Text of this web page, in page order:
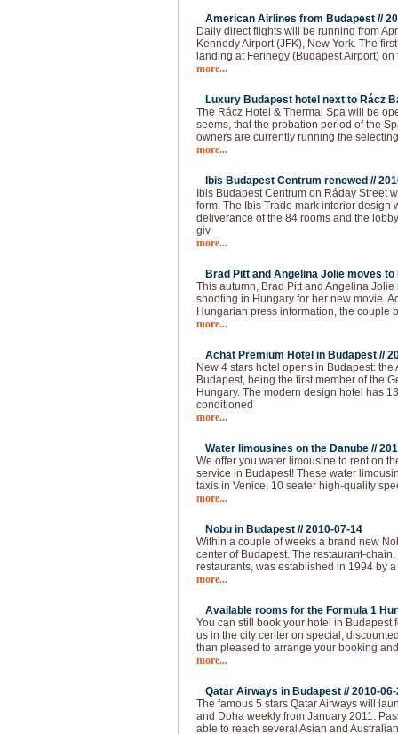
American Airlines from Budapest //
Daily direct flights will be running from
Kennedy Airport (JFK), New York. The
landing at Ferihegy (Budapest Airport) on
more...
Luxury Budapest hotel next to Rácz
The Rácz Hotel & Thermal Spa will be
seems, that the probation period of the
owners are currently running the
more...
Ibis Budapest Centrum renewed //
Ibis Budapest Centrum on Ráday Street
form. The Ibis Trade mark interior design
deliverance of the 84 rooms and the
giv
more...
Brad Pitt and Angelina Jolie moves
This autumn, Brad Pitt and Angelina
shooting in Hungary for her new movie.
Hungarian press information, the couple
more...
Achat Premium Hotel in Budapest //
New 4 stars hotel opens in Budapest: the
Budapest, being the first member of the
Hungary. The modern design hotel has
conditioned
more...
Water limousines on the Danube //
We offer you water limousine to rent on
service in Budapest! These water
taxis in Venice, 10 seater high-quality
more...
Nobu in Budapest //2010-07-14
Within a couple of weeks a brand new
center of Budapest. The restaurant-
restaurants, was established in 1994 by
more...
Available rooms for the Formula 1
You can still book your hotel in Budapest
us in the city center on special,
than pleased to arrange your booking
more...
Qatar Airways in Budapest //2010-
The famous 5 stars Qatar Airways will
and Doha weekly from January 2011.
able to reach several Asian and